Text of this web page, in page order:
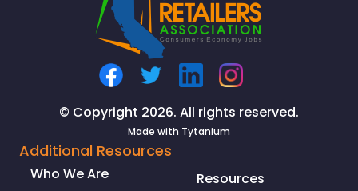
© Copyright 2026. All rights reserved.
Made with Tytanium
Additional Resources
Who We Are
Resources